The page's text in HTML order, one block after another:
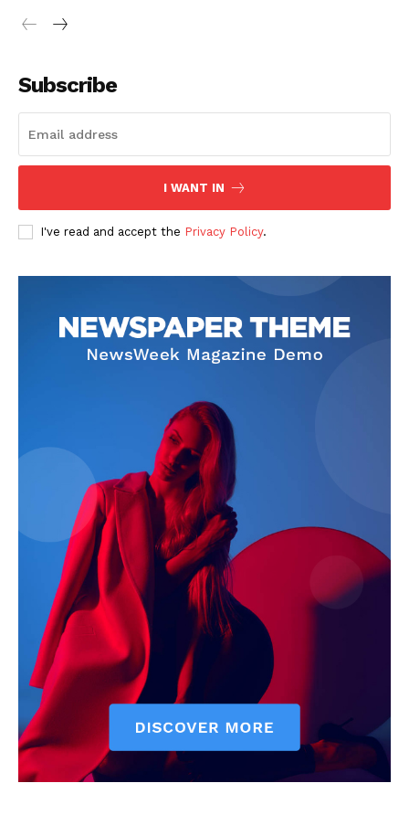
SUBSCRIBE NOW
Contact
Subscription Plans
Subscribe
I WANT IN
I've read and accept the Privacy Policy.